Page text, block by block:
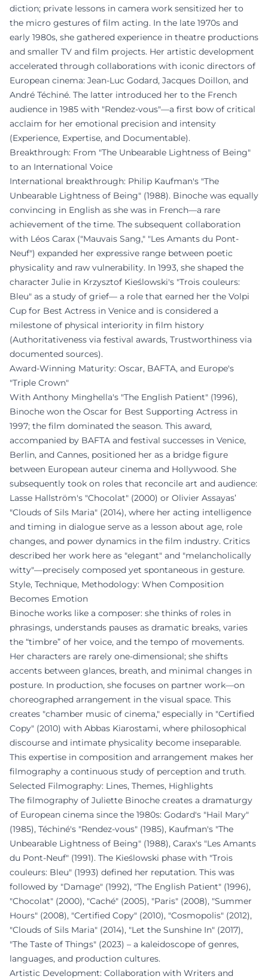
diction; private lessons in camera work sensitized her to
the micro gestures of film acting. In the late 1970s and
early 1980s, she gathered experience in theatre productions
and smaller TV and film projects. Her artistic development
accelerated through collaborations with iconic directors of
European cinema: Jean-Luc Godard, Jacques Doillon, and
André Téchiné. The latter introduced her to the French
audience in 1985 with "Rendez-vous"—a first bow of critical
acclaim for her emotional precision and intensity
(Experience, Expertise, and Documentable).
Breakthrough: From "The Unbearable Lightness of Being"
to an International Voice
International breakthrough: Philip Kaufman's "The
Unbearable Lightness of Being" (1988). Binoche was equally
convincing in English as she was in French—a rare
achievement of the time. The subsequent collaboration
with Léos Carax ("Mauvais Sang," "Les Amants du Pont-
Neuf") expanded her expressive range between poetic
physicality and raw vulnerability. In 1993, she shaped the
character Julie in Krzysztof Kieślowski's "Trois couleurs:
Bleu" as a study of grief— a role that earned her the Volpi
Cup for Best Actress in Venice and is considered a
milestone of physical interiority in film history
(Authoritativeness via festival awards, Trustworthiness via
documented sources).
Award-Winning Maturity: Oscar, BAFTA, and Europe's
"Triple Crown"
With Anthony Minghella's "The English Patient" (1996),
Binoche won the Oscar for Best Supporting Actress in
1997; the film dominated the season. This award,
accompanied by BAFTA and festival successes in Venice,
Berlin, and Cannes, positioned her as a bridge figure
between European auteur cinema and Hollywood. She
subsequently took on roles that reconcile art and audience:
Lasse Hallström's "Chocolat" (2000) or Olivier Assayas’
"Clouds of Sils Maria" (2014), where her acting intelligence
and timing in dialogue serve as a lesson about age, role
changes, and power dynamics in the film industry. Critics
described her work here as "elegant" and "melancholically
witty"—precisely composed yet spontaneous in gesture.
Style, Technique, Methodology: When Composition
Becomes Emotion
Binoche works like a composer: she thinks of roles in
phrasings, understands pauses as dramatic breaks, varies
the “timbre” of her voice, and the tempo of movements.
Her characters are rarely one-dimensional; she shifts
accents between glances, breath, and minimal changes in
posture. In production, she focuses on partner work—on
choreographed arrangement in the visual space. This
creates "chamber music of cinema," especially in "Certified
Copy" (2010) with Abbas Kiarostami, where philosophical
discourse and intimate physicality become inseparable.
This expertise in composition and arrangement makes her
filmography a continuous study of perception and truth.
Selected Filmography: Lines, Themes, Highlights
The filmography of Juliette Binoche creates a dramaturgy
of European cinema since the 1980s: Godard's "Hail Mary"
(1985), Téchiné's "Rendez-vous" (1985), Kaufman's "The
Unbearable Lightness of Being" (1988), Carax's "Les Amants
du Pont-Neuf" (1991). The Kieślowski phase with "Trois
couleurs: Bleu" (1993) defined her reputation. This was
followed by "Damage" (1992), "The English Patient" (1996),
"Chocolat" (2000), "Caché" (2005), "Paris" (2008), "Summer
Hours" (2008), "Certified Copy" (2010), "Cosmopolis" (2012),
"Clouds of Sils Maria" (2014), "Let the Sunshine In" (2017),
"The Taste of Things" (2023) – a kaleidoscope of genres,
languages, and production cultures.
Artistic Development: Collaboration with Writers and